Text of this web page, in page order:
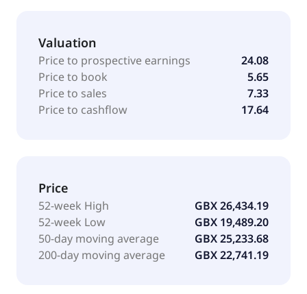
Valuation
Price to prospective earnings
24.08
Price to book
5.65
Price to sales
7.33
Price to cashflow
17.64
Price
52-week High
GBX 26,434.19
52-week Low
GBX 19,489.20
50-day moving average
GBX 25,233.68
200-day moving average
GBX 22,741.19